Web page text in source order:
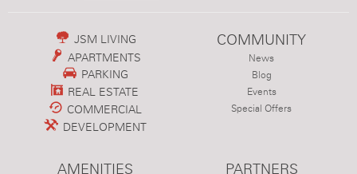
JSM LIVING
APARTMENTS
PARKING
REAL ESTATE
COMMERCIAL
DEVELOPMENT
COMMUNITY
News
Blog
Events
Special Offers
AMENITIES PARTNERS